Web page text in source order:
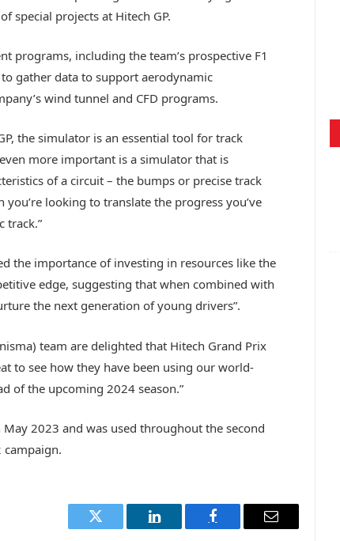
special projects at Hitech GP.
programs, including the team’s prospective F1
gather data to support aerodynamic
wind tunnel and CFD programs.
the simulator is an essential tool for track
more important is a simulator that is
of a circuit – the bumps or precise track
looking to translate the progress you’ve
track.”
the importance of investing in resources like the
edge, suggesting that when combined with
the next generation of young drivers”.
team are delighted that Hitech Grand Prix
to see how they have been using our world-
of the upcoming 2024 season.”
2023 and was used throughout the second
campaign.
Twitter LinkedIn Facebook Email